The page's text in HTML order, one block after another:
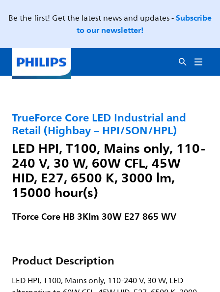
Be the first! Get the latest news and updates -Subscribe
to our newsletter!
TrueForce Core LED Industrial and
Retail (Highbay – HPI/SON/HPL)
LED HPI, T100, Mains only, 110-
240 V, 30 W, 60W CFL, 45W
HID, E27, 6500 K, 3000 lm,
15000 hour(s)
TForce Core HB 3Klm 30W E27 865 WV
Product Description
LED HPI, T100, Mains only, 110-240 V, 30 W, LED